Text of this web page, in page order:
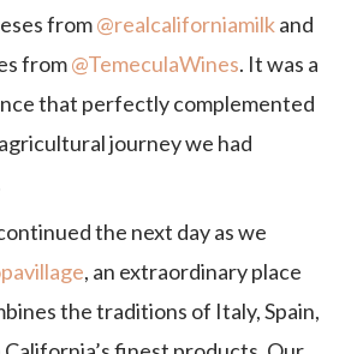
from@realcaliforniamilkand
from@TemeculaWines. It was a
that perfectly complemented
journey we had
the next day as we
, an extraordinary place
the traditions of Italy, Spain,